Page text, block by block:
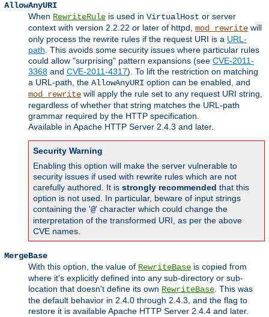
AllowAnyURI
When RewriteRule is used in VirtualHost or server
context with version 2.2.22 or later of httpd, mod_rewrite will
only process the rewrite rules if the request URI is a URL-
path. This avoids some security issues where particular rules
could allow "surprising" pattern expansions (see CVE-2011-
3368 and CVE-2011-4317). To lift the restriction on matching
a URL-path, the AllowAnyURI option can be enabled, and
mod_rewrite will apply the rule set to any request URI string,
regardless of whether that string matches the URL-path
grammar required by the HTTP specification.
Available in Apache HTTP Server 2.4.3 and later.
Security Warning
Enabling this option will make the server vulnerable to
security issues if used with rewrite rules which are not
carefully authored. It is strongly recommended that this
option is not used. In particular, beware of input strings
containing the '@' character which could change the
interpretation of the transformed URI, as per the above
CVE names.
MergeBase
With this option, the value of RewriteBase is copied from
where it's explicitly defined into any sub-directory or sub-
location that doesn't define its own RewriteBase. This was
the default behavior in 2.4.0 through 2.4.3, and the flag to
restore it is available Apache HTTP Server 2.4.4 and later.